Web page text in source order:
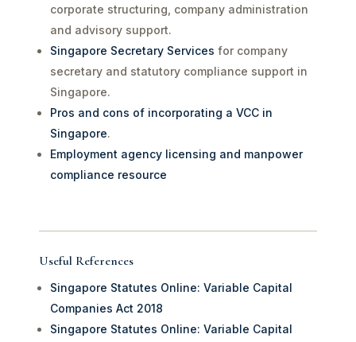
corporate structuring, company administration
and advisory support.
Singapore Secretary Services for company
secretary and statutory compliance support in
Singapore.
Pros and cons of incorporating a VCC in
Singapore.
Employment agency licensing and manpower
compliance resource
Useful References
Singapore Statutes Online: Variable Capital
Companies Act 2018
Singapore Statutes Online: Variable Capital